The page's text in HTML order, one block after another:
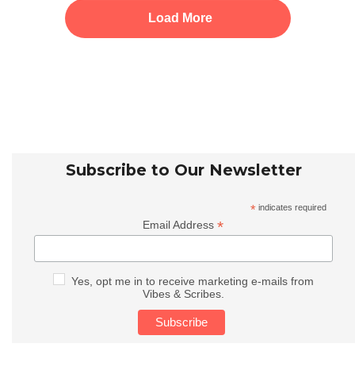
Load More
Subscribe to Our Newsletter
* indicates required
Email Address*
Yes, opt me in to receive marketing e-mails from
Vibes & Scribes.